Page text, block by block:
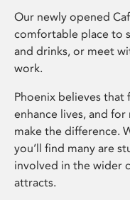
Our newly opened
comfortable place to
and drinks, or meet
work.
Phoenix believes
enhance lives, and
make the difference.
you’ll find many are
involved in the wider
attracts.